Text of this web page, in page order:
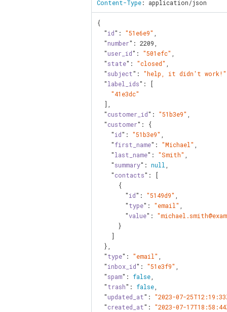
Content-Type: application/json
{
  "
id": "51e6e9"
  "
number": 2209
  "
user_id": "501efc"
  "
state": "closed"
  "
subject": "help, it didn't work!"
  "
label_ids": [
"41e3dc"
  "
customer_id": "51b3e9"
  "
customer": {
    "
id": "51b3e9"
    "
first_name": "Michael"
    "
last_name": "Smith"
    "
summary": null
    "
contacts": [
        "
id": "5149d9"
        "
type": "email"
        "
value":
  "
type": "email"
  "
inbox_id": "51e3f9"
  "
spam": false,
  "
trash": false,
  "
updated_at": "2023-07-
  "
created_at": "2023-07-